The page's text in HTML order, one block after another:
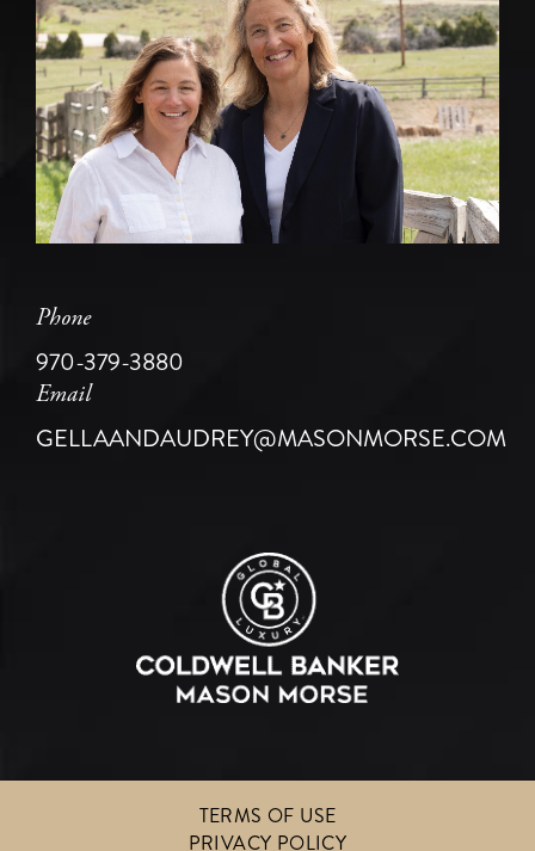
Phone
970-379-3880
Email
GELLAANDAUDREY@MASONMORSE.COM
TERMS OF USE
PRIVACY POLICY